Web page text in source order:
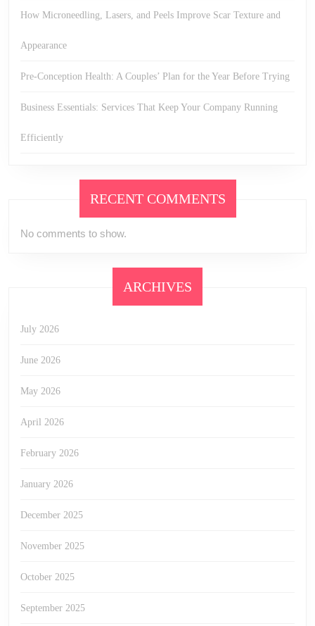
How Microneedling, Lasers, and Peels Improve Scar Texture and
Appearance
Pre-Conception Health: A Couples’ Plan for the Year Before Trying
Business Essentials: Services That Keep Your Company Running
Efficiently
RECENT COMMENTS
No comments to show.
ARCHIVES
July 2026
June 2026
May 2026
April 2026
February 2026
January 2026
December 2025
November 2025
October 2025
September 2025